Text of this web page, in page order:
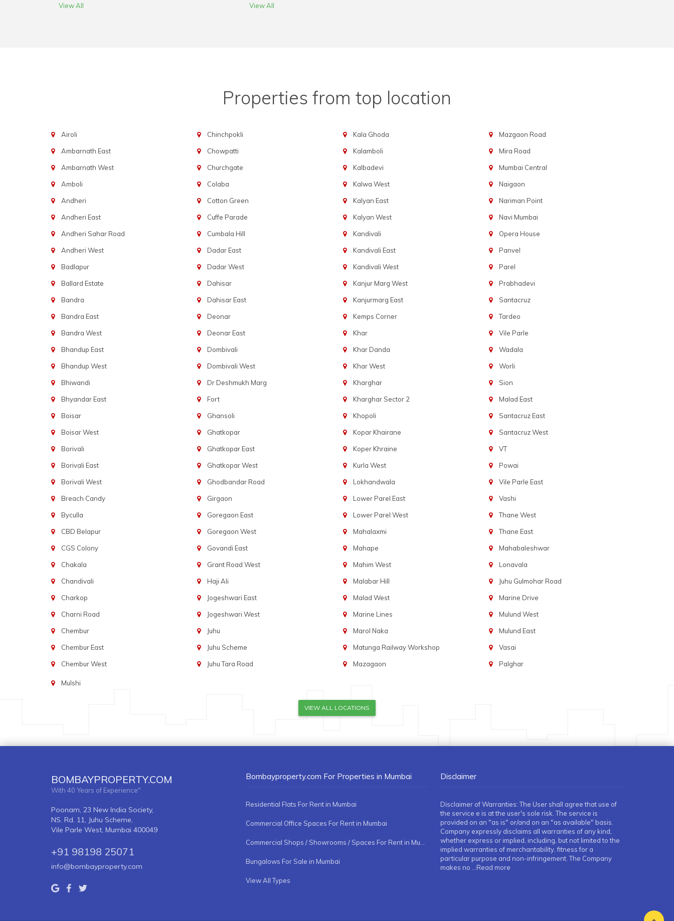
View All View All
Properties from top location
Airoli
Ambarnath East
Ambarnath West
Amboli
Andheri
Andheri East
Andheri Sahar Road
Andheri West
Badlapur
Ballard Estate
Bandra
Bandra East
Bandra West
Bhandup East
Bhandup West
Bhiwandi
Bhyandar East
Boisar
Boisar West
Borivali
Borivali East
Borivali West
Breach Candy
Byculla
CBD Belapur
CGS Colony
Chakala
Chandivali
Charkop
Charni Road
Chembur
Chembur East
Chembur West
Chinchpokli
Chowpatti
Churchgate
Colaba
Cotton Green
Cuffe Parade
Cumbala Hill
Dadar East
Dadar West
Dahisar
Dahisar East
Deonar
Deonar East
Dombivali
Dombivali West
Dr Deshmukh Marg
Fort
Ghansoli
Ghatkopar
Ghatkopar East
Ghatkopar West
Ghodbandar Road
Girgaon
Goregaon East
Goregaon West
Govandi East
Grant Road West
Haji Ali
Jogeshwari East
Jogeshwari West
Juhu
Juhu Scheme
Juhu Tara Road
Kala Ghoda
Kalamboli
Kalbadevi
Kalwa West
Kalyan East
Kalyan West
Kandivali
Kandivali East
Kandivali West
Kanjur Marg West
Kanjurmarg East
Kemps Corner
Khar
Khar Danda
Khar West
Kharghar
Kharghar Sector 2
Khopoli
Kopar Khairane
Koper Khraine
Kurla West
Lokhandwala
Lower Parel East
Lower Parel West
Mahalaxmi
Mahape
Mahim West
Malabar Hill
Malad West
Marine Lines
Marol Naka
Matunga Railway Workshop
Mazagaon
Mazgaon Road
Mira Road
Mumbai Central
Naigaon
Nariman Point
Navi Mumbai
Opera House
Panvel
Parel
Prabhadevi
Santacruz
Tardeo
Vile Parle
Wadala
Worli
Sion
Malad East
Santacruz East
Santacruz West
VT
Powai
Vile Parle East
Vashi
Thane West
Thane East
Mahabaleshwar
Lonavala
Juhu Gulmohar Road
Marine Drive
Mulund West
Mulund East
Vasai
Palghar
Mulshi
VIEW ALL LOCATIONS
BOMBAYPROPERTY.COM
With 40 Years of Experience"
Poonam, 23 New India Society,
NS. Rd. 11, Juhu Scheme,
Vile Parle West, Mumbai 400049
+91 98198 25071
info@bombayproperty.com
Bombayproperty.com For Properties in Mumbai
Residential Flats For Rent in Mumbai
Commercial Office Spaces For Rent in Mumbai
Bungalows For Sale in Mumbai
View All Types
Disclaimer
Disclaimer of Warranties: The User shall agree that use of
the service e is at the user's sole risk. The service is
provided on an "as is" or/and on an "as available" basis.
Company expressly disclaims all warranties of any kind,
whether express or implied, including, but not limited to the
implied warranties of merchantability, fitness for a
particular purpose and non-infringement. The Company
makes no
...Read more